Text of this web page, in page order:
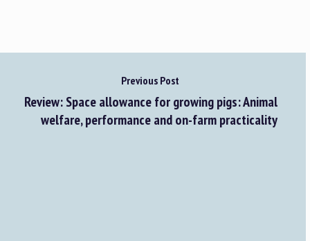
Previous Post
Review: Space allowance for growing pigs: Animal
welfare, performance and on-farm practicality